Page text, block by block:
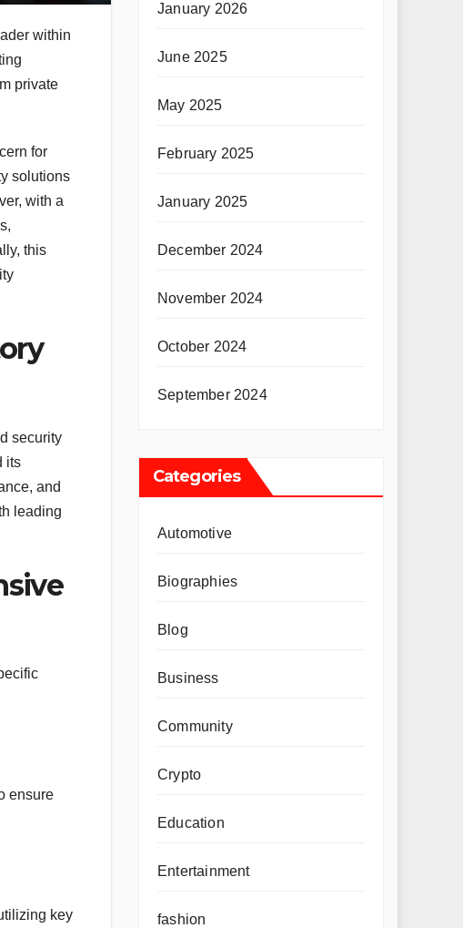
within
private
for
solutions
with a
this
security
its
and
leading
ensure
key
January 2026
June 2025
May 2025
February 2025
January 2025
December 2024
November 2024
October 2024
September 2024
Categories
Automotive
Biographies
Blog
Business
Community
Crypto
Education
Entertainment
fashion